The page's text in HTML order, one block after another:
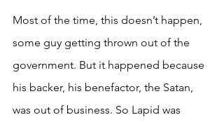
Most of the time, this doesn’t happen,
some guy getting thrown out of the
government. But it happened because
his backer, his benefactor, the Satan,
was out of business. So Lapid was